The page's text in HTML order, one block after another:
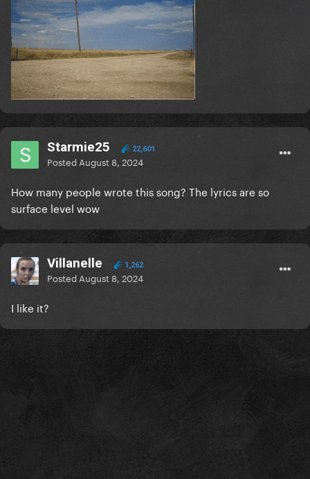
Starmie25 22,601
Posted August 8, 2024
How many people wrote this song? The lyrics are so
surface level wow
Villanelle 1,262
Posted August 8, 2024
I like it?